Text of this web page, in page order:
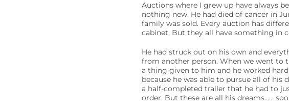
Auctions where I grew up have always
nothing new. He had died of cancer in
family was sold. Every auction has
cabinet. But they all have something in
He had struck out on his own and
from another person. When we went to
a thing given to him and he worked
because he was able to pursue all of his
a half-completed trailer that he had to
order. But these are all his dreams……